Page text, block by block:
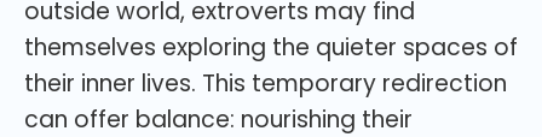
outside world, extroverts may find
themselves exploring the quieter spaces of
their inner lives. This temporary redirection
can offer balance: nourishing their